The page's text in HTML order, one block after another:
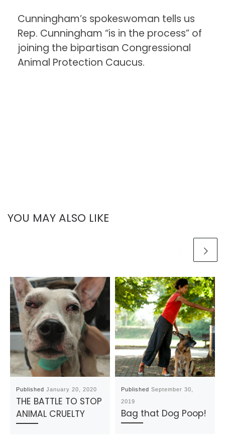
Cunningham’s spokeswoman tells us
Rep. Cunningham “is in the process” of
joining the bipartisan Congressional
Animal Protection Caucus.
YOU MAY ALSO LIKE
PublishedJanuary 20, 2020
THE BATTLE TO STOP
ANIMAL CRUELTY
PublishedSeptember 30,
2019
Bag that Dog Poop!